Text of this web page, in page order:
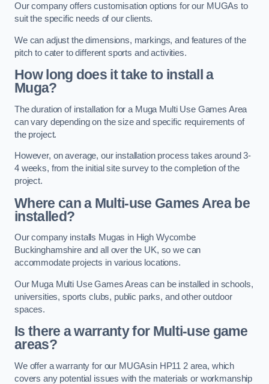
Our company offers customisation options for our MUGAs to
suit the specific needs of our clients.
We can adjust the dimensions, markings, and features of the
pitch to cater to different sports and activities.
How long does it take to install a
Muga?
The duration of installation for a Muga Multi Use Games Area
can vary depending on the size and specific requirements of
the project.
However, on average, our installation process takes around 3-
4 weeks, from the initial site survey to the completion of the
project.
Where can a Multi-use Games Area be
installed?
Our company installs Mugas in High Wycombe
Buckinghamshire and all over the UK, so we can
accommodate projects in various locations.
Our Muga Multi Use Games Areas can be installed in schools,
universities, sports clubs, public parks, and other outdoor
spaces.
Is there a warranty for Multi-use game
areas?
We offer a warranty for our MUGAsin HP11 2 area, which
covers any potential issues with the materials or workmanship